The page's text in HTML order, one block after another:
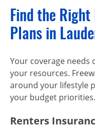
Find the
Plans in
Your coverage
your resources.
around your lifestyle
your budget priorities.
Renters